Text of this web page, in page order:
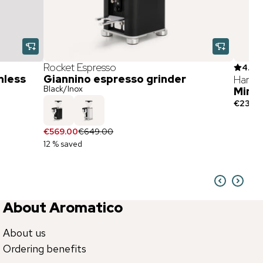
Rocket Espresso
Giannino espresso grinder
Black/Inox
€569.00€649.00
12 % saved
4.9
Hario
Mini
€23.90
About Aromatico
About us
Ordering benefits